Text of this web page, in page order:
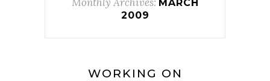
MARCH
2009
WORKING ON